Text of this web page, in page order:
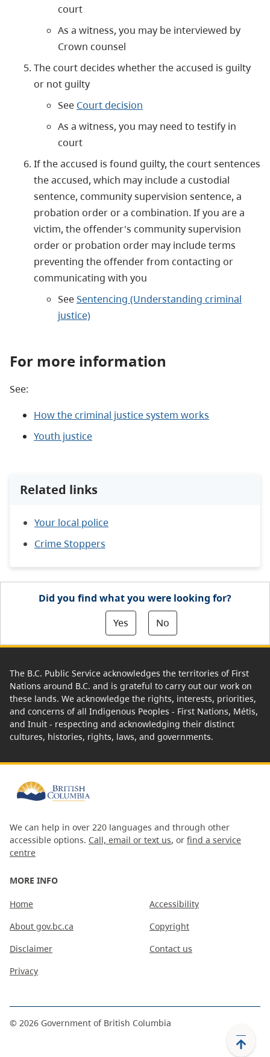
court
As a witness, you may be interviewed by
Crown counsel
The court decides whether the accused is guilty
or not guilty
See Court decision
As a witness, you may need to testify in
court
If the accused is found guilty, the court sentences
the accused, which may include a custodial
sentence, community supervision sentence, a
probation order or a combination. If you are a
victim, the offender's community supervision
order or probation order may include terms
preventing the offender from contacting or
communicating with you
SeeSentencing (Understanding criminal
justice)
For more information
See:
How the criminal justice system works
Youth justice
Related links
Your local police
Crime Stoppers
Did you find what you were looking for?
Yes
No
The B.C. Public Service acknowledges the territories of First
Nations around B.C. and is grateful to carry out our work on
these lands. We acknowledge the rights, interests, priorities,
and concerns of all Indigenous Peoples - First Nations, Métis,
and Inuit - respecting and acknowledging their distinct
cultures, histories, rights, laws, and governments.
We can help in over 220 languages and through other
accessible options. Call, email or text us, or find a service
centre
MORE INFO
Home
About gov.bc.ca
Disclaimer
Privacy
Accessibility
Copyright
Contact us
© 2026 Government of British Columbia